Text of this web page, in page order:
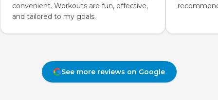
convenient. Workouts are fun, effective,
and tailored to my goals.
See more reviews on Google